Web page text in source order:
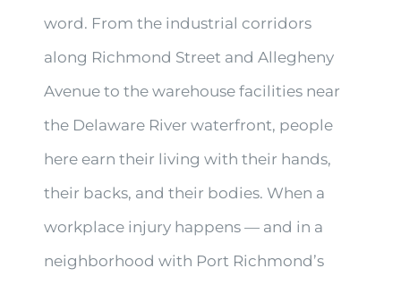
word. From the industrial corridors
along Richmond Street and Allegheny
Avenue to the warehouse facilities near
the Delaware River waterfront, people
here earn their living with their hands,
their backs, and their bodies. When a
workplace injury happens — and in a
neighborhood with Port Richmond’s